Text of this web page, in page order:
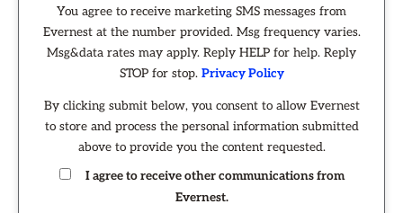
You agree to receive marketing SMS messages from
Evernest at the number provided. Msg frequency varies.
Msg&data rates may apply. Reply HELP for help. Reply
STOP for stop. Privacy Policy
By clicking submit below, you consent to allow Evernest
to store and process the personal information submitted
above to provide you the content requested.
I agree to receive other communications from
Evernest.